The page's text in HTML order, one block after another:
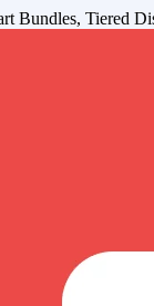
Bundles, Tiered